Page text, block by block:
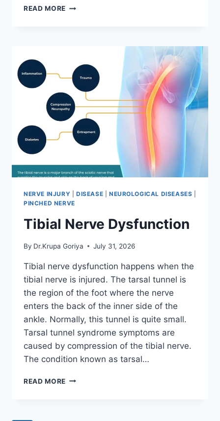
READ MORE WRIST
NERVE INJURY DISEASE NEUROLOGICAL DISEASES
PINCHED NERVE
Tibial Nerve Dysfunction
By Dr.Krupa Goriya July 31, 2026
Tibial nerve dysfunction happens when the
tibial nerve is injured. The tarsal tunnel is
the region of the foot where the nerve
enters the back of the inner side of the
ankle. Normally, this tunnel is quite small.
Tarsal tunnel syndrome symptoms are
caused by compression of the tibial nerve.
The condition known as tarsal…
READ MORE TIBIAL